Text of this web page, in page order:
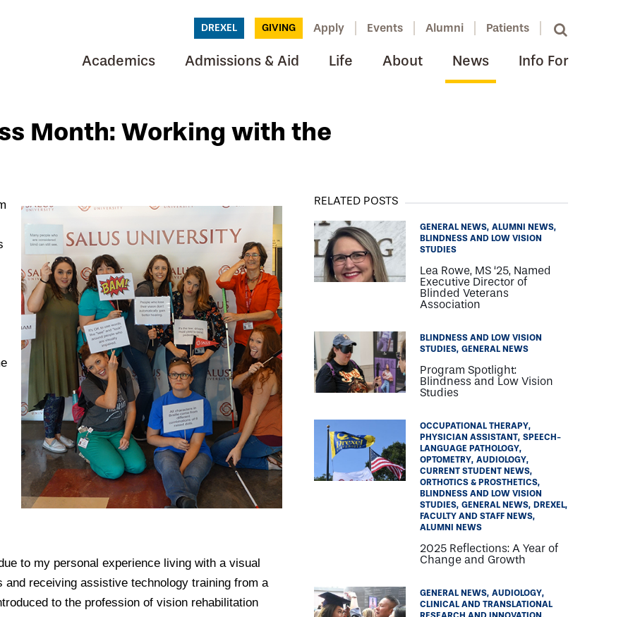
DREXEL GIVING Apply Events Alumni Patients
Academics Admissions & Aid Life About News Info For
DREXEL
GIVING
Month: Working with the
to my personal experience living with a visual
receiving assistive technology training from a
to the profession of vision rehabilitation
RELATED POSTS
GENERAL NEWS ALUMNI NEWS
BLINDNESS AND LOW VISION
STUDIES
Lea Rowe, MS ‘25, Named
Executive Director of
Blinded Veterans
Association
BLINDNESS AND LOW VISION
STUDIES GENERAL NEWS
Program Spotlight:
Blindness and Low Vision
Studies
OCCUPATIONAL THERAPY
PHYSICIAN ASSISTANT SPEECH-
LANGUAGE PATHOLOGY
OPTOMETRY AUDIOLOGY
CURRENT STUDENT NEWS
ORTHOTICS & PROSTHETICS
BLINDNESS AND LOW VISION
STUDIES GENERAL NEWS
DREXEL
FACULTY AND STAFF NEWS
ALUMNI NEWS
2025 Reflections: A Year of
Change and Growth
GENERAL NEWS AUDIOLOGY
CLINICAL AND TRANSLATIONAL